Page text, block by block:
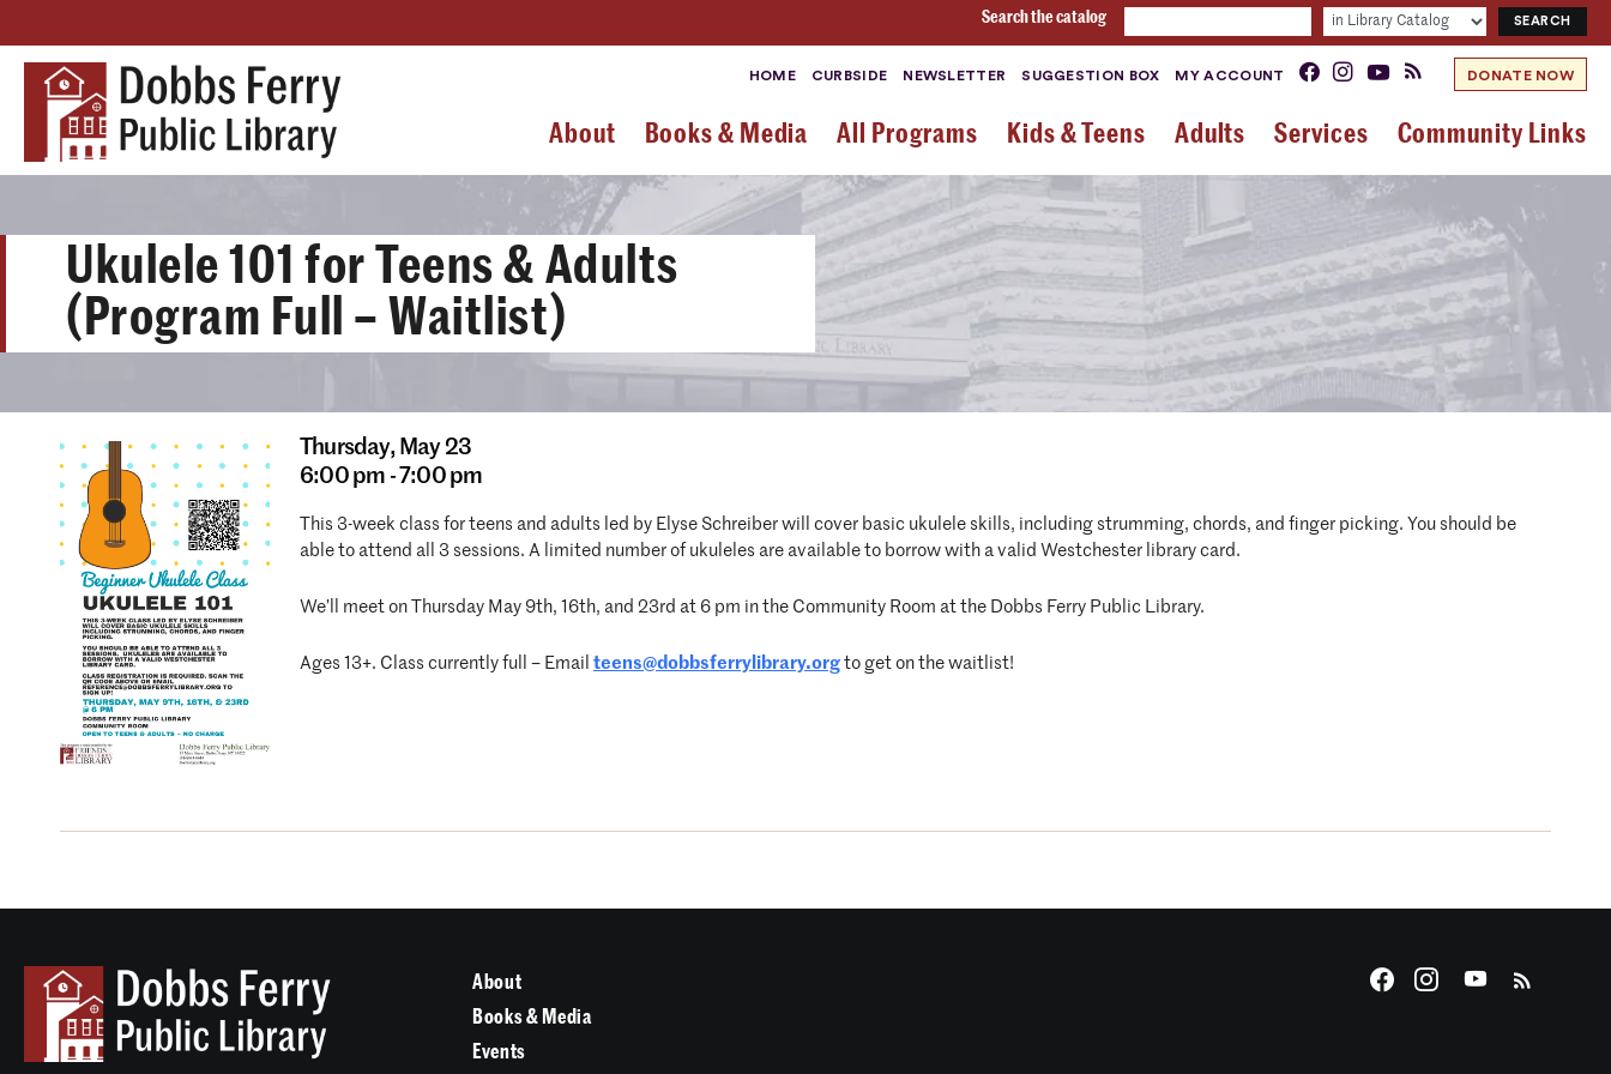
Search the catalog
HOME CURBSIDE NEWSLETTER SUGGESTION BOX MY ACCOUNT DONATE NOW
About Books & Media All Programs Kids & Teens Adults Services Community Links
Ukulele 101 for Teens & Adults
(Program Full – Waitlist)
Thursday, May 23
6:00 pm - 7:00 pm
This 3-week class for teens and adults led by Elyse Schreiber will cover basic ukulele skills, including strumming, chords, and finger picking. You should be
able to attend all 3 sessions. A limited number of ukuleles are available to borrow with a valid Westchester library card.
We’ll meet on Thursday May 9th, 16th, and 23rd at 6 pm in the Community Room at the Dobbs Ferry Public Library.
Ages 13+. Class currently full – Email teens@dobbsferrylibrary.org to get on the waitlist!
About
Books & Media
Events